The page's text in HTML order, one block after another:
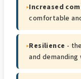
▸Increased
comfortable
▸Resilience -
and